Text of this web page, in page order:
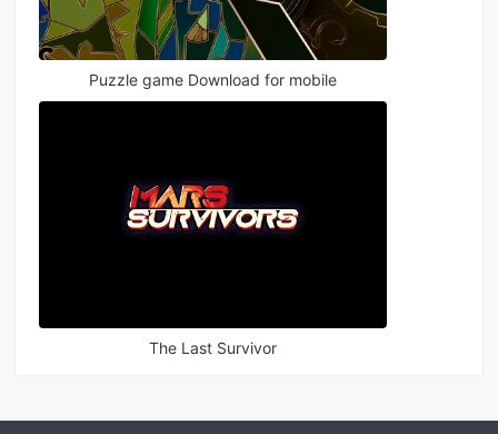
Puzzle game Download for mobile
The Last Survivor